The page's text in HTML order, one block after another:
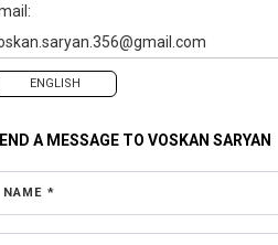
ENGLISH
A MESSAGE TO VOSKAN SARYAN
NAME *